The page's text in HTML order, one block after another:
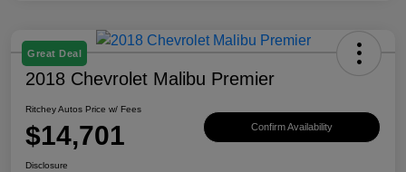
Great Deal
2018 Chevrolet Malibu Premier
Ritchey Autos Price w/ Fees
$14,701 Confirm Availability
Disclosure